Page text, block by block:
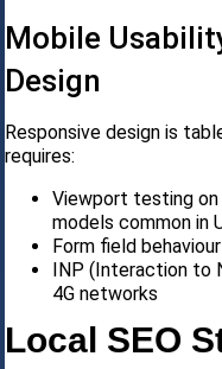
Mobile
Design
Responsive design is
requires:
Viewport testing on
models common in
Form field
INP (Interaction to
4G networks
Local SEO